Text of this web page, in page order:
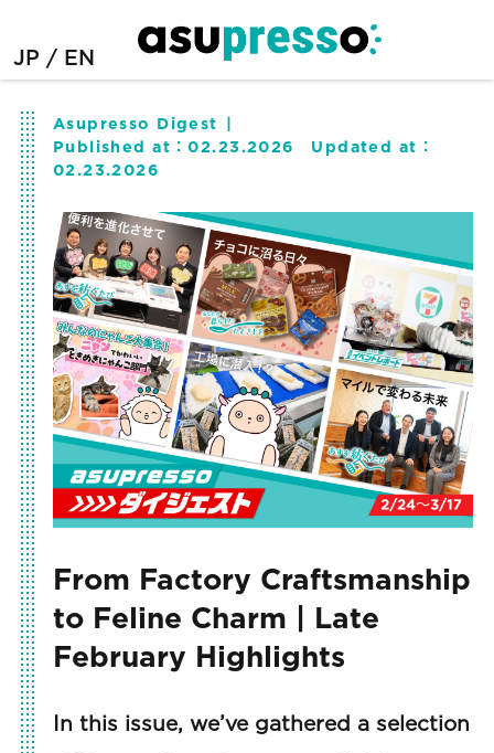
JP EN
Asupresso Digest
Published at：02.23.2026
Updated at：
02.23.2026
From Factory Craftsmanship
to Feline Charm | Late
February Highlights
In this issue, we’ve gathered a selection